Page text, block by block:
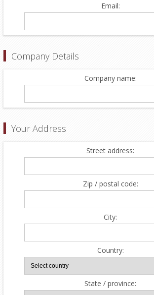
Email:
Company Details
Company name:
Your Address
Street address:
Zip / postal code:
City:
Country:
State / province: